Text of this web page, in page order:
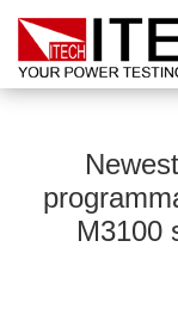
M3100